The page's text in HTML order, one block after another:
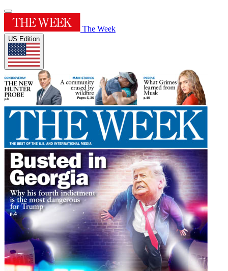
The Week
US Edition